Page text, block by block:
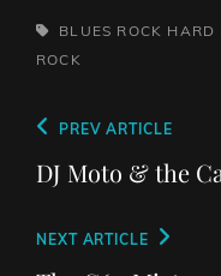
TAGS,BLUES ROCK HARD
ROCK
Post
navigation
Previous
Post
PREV ARTICLE
DJ Moto & the
Next
Post
NEXT ARTICLE